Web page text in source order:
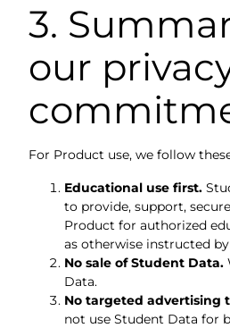
3.
our
For Product use, we follow
Educational use first.
to provide, support,
Product for authorized
as otherwise instructed
No sale of Student Data.
Data.
No targeted advertising
not use Student Data for